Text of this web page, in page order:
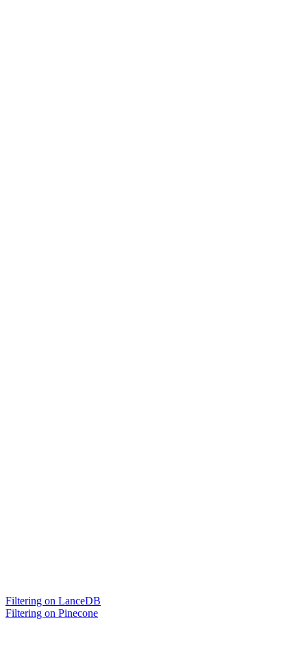
Filtering on LanceDB
Filtering on Pinecone